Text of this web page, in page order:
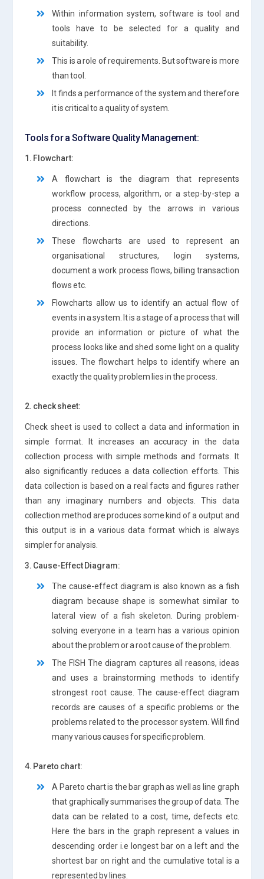
Within information system, software is tool and
tools have to be selected for a quality and
suitability.
This is a role of requirements. But software is more
than tool.
It finds a performance of the system and therefore
it is critical to a quality of system.
Tools for a Software Quality Management:
1. Flowchart:
A flowchart is the diagram that represents
workflow process, algorithm, or a step-by-step a
process connected by the arrows in various
directions.
These flowcharts are used to represent an
organisational structures, login systems,
document a work process flows, billing transaction
flows etc.
Flowcharts allow us to identify an actual flow of
events in a system. It is a stage of a process that will
provide an information or picture of what the
process looks like and shed some light on a quality
issues. The flowchart helps to identify where an
exactly the quality problem lies in the process.
2. check sheet:
Check sheet is used to collect a data and information in
simple format. It increases an accuracy in the data
collection process with simple methods and formats. It
also significantly reduces a data collection efforts. This
data collection is based on a real facts and figures rather
than any imaginary numbers and objects. This data
collection method are produces some kind of a output and
this output is in a various data format which is always
simpler for analysis.
3. Cause-Effect Diagram:
The cause-effect diagram is also known as a fish
diagram because shape is somewhat similar to
lateral view of a fish skeleton. During problem-
solving everyone in a team has a various opinion
about the problem or a root cause of the problem.
The FISH The diagram captures all reasons, ideas
and uses a brainstorming methods to identify
strongest root cause. The cause-effect diagram
records are causes of a specific problems or the
problems related to the processor system. Will find
many various causes for specific problem.
4. Pareto chart:
A Pareto chart is the bar graph as well as line graph
that graphically summarises the group of data. The
data can be related to a cost, time, defects etc.
Here the bars in the graph represent a values ​​in
descending order i.e longest bar on a left and the
shortest bar on right and the cumulative total is a
represented by lines.